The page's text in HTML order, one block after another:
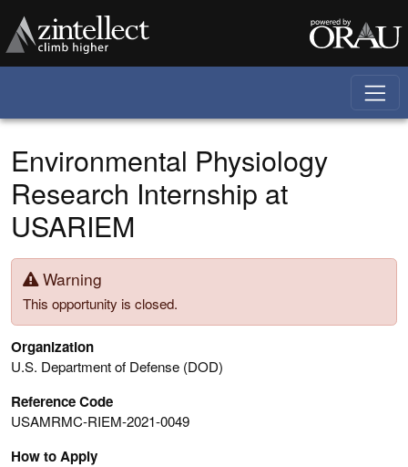
Environmental Physiology
Research Internship at
USARIEM
Warning
This opportunity is closed.
Organization
U.S. Department of Defense (DOD)
Reference Code
USAMRMC-RIEM-2021-0049
How to Apply